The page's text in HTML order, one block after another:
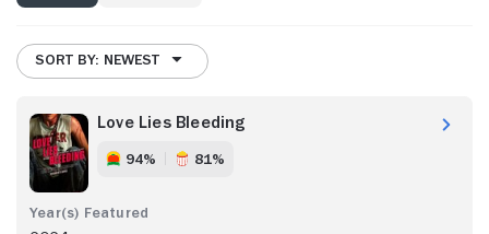
SORT BY: NEWEST
Love Lies Bleeding
94% 81%